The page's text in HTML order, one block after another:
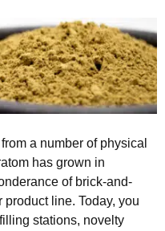
a number of physical
has grown in
of brick-and-
line. Today, you
stations, novelty